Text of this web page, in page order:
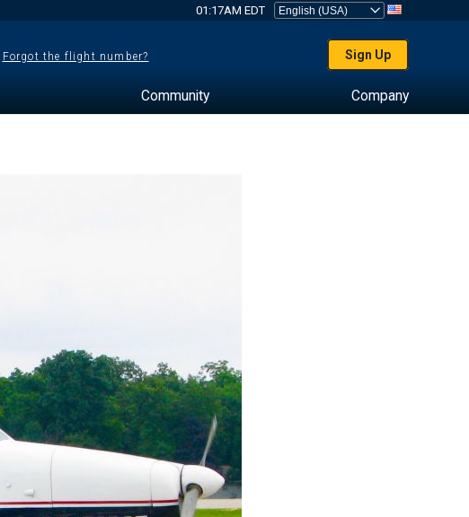
01:17AM EDT
Forgot the flight number? Sign Up
Community Company